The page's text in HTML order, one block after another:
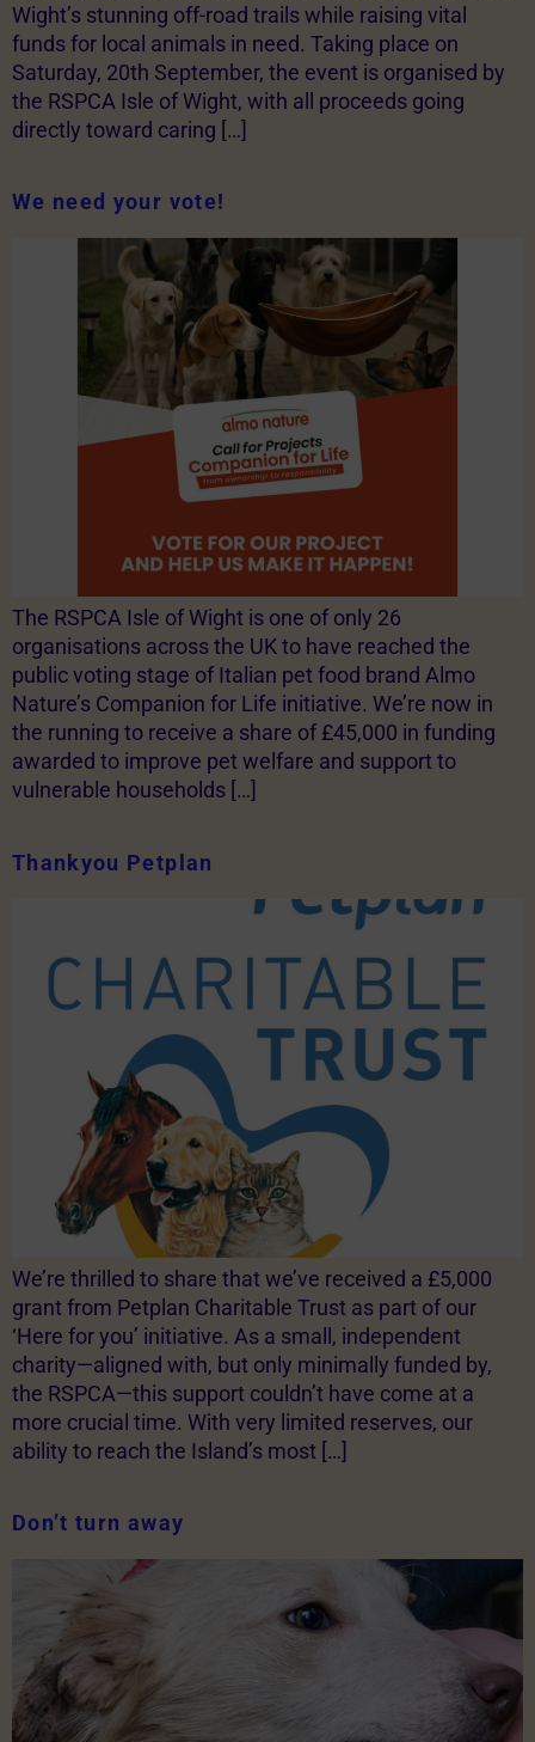
Wight’s stunning off-road trails while raising vital
funds for local animals in need. Taking place on
Saturday, 20th September, the event is organised by
the RSPCA Isle of Wight, with all proceeds going
directly toward caring […]
We need your vote!
The RSPCA Isle of Wight is one of only 26
organisations across the UK to have reached the
public voting stage of Italian pet food brand Almo
Nature’s Companion for Life initiative. We’re now in
the running to receive a share of £45,000 in funding
awarded to improve pet welfare and support to
vulnerable households […]
Thankyou Petplan
We’re thrilled to share that we’ve received a £5,000
grant from Petplan Charitable Trust as part of our
‘Here for you’ initiative. As a small, independent
charity—aligned with, but only minimally funded by,
the RSPCA—this support couldn’t have come at a
more crucial time. With very limited reserves, our
ability to reach the Island’s most […]
Don’t turn away